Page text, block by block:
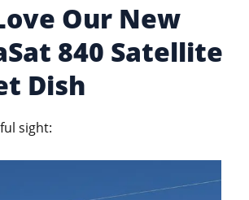
Our New
840 Satellite
Dish
sight: